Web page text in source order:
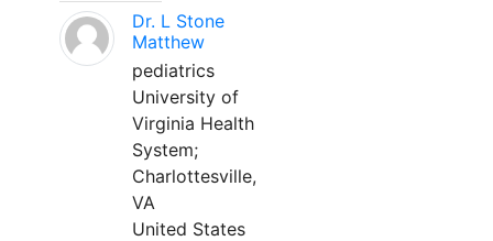
Dr. L Stone
Matthew
pediatrics
University of
Virginia Health
System;
Charlottesville,
VA
United States